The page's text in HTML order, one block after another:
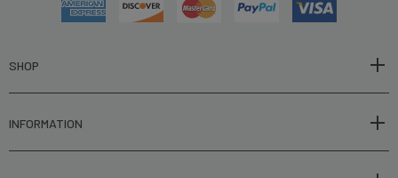
r
s
SHOP
INFORMATION